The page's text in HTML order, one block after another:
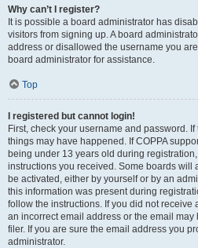
Why can’t I register?
It is possible a board administrator has
visitors from signing up. A board
address or disallowed the username you
board administrator for assistance.
Top
I registered but cannot login!
First, check your username and password.
things may have happened. If COPPA
being under 13 years old during
instructions you received. Some boards will
be activated, either by yourself or by an
this information was present during
follow the instructions. If you did not receive
an incorrect email address or the email
filer. If you are sure the email address you
administrator.